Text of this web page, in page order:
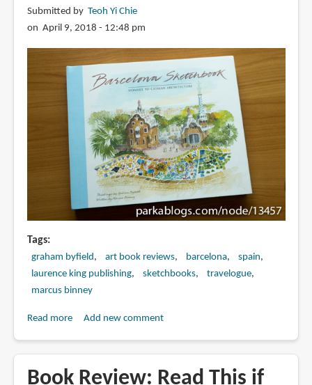
Submitted by Teoh Yi Chie
on April 9, 2018 - 12:48 pm
Tags
graham byfield art book reviews barcelona
spain
laurence king publishing
sketchbooks
travelogue
marcus binney
Read moreabout
Barcelona
Add new comment
Book Review: Read This if